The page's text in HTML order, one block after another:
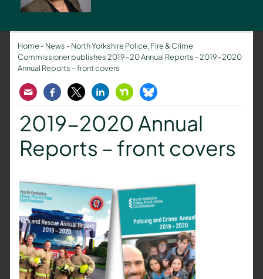
Home-News -North Yorkshire Police, Fire & Crime
Commissioner publishes 2019-20 Annual Reports -2019-2020
Annual Reports – front covers
EmailFacebook
TwitterLinkedInNextdoorBluesky
2019-2020 Annual
Reports – front covers